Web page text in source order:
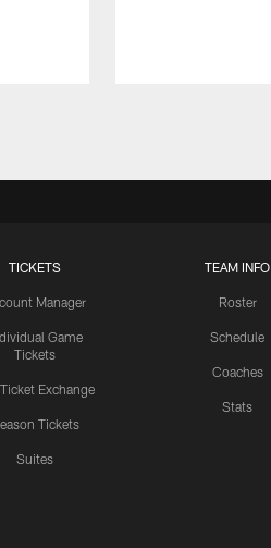
TICKETS
Manager
Game
Tickets
Ticket Exchange
Tickets
Suites
TEAM INFO
Roster
Schedule
Coaches
Stats